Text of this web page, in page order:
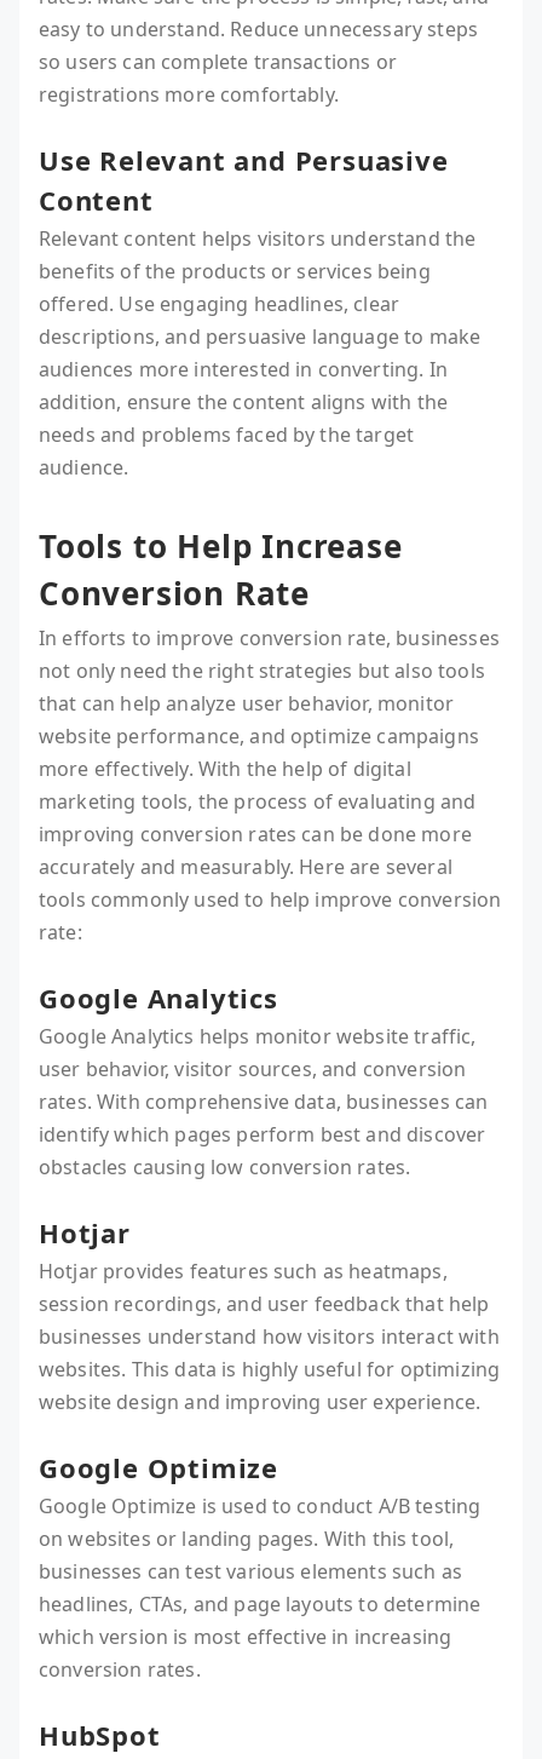
easy to understand. Reduce unnecessary steps
so users can complete transactions or
registrations more comfortably.
Use Relevant and Persuasive
Content
Relevant content helps visitors understand the
benefits of the products or services being
offered. Use engaging headlines, clear
descriptions, and persuasive language to make
audiences more interested in converting. In
addition, ensure the content aligns with the
needs and problems faced by the target
audience.
Tools to Help Increase
Conversion Rate
In efforts to improve conversion rate, businesses
not only need the right strategies but also tools
that can help analyze user behavior, monitor
website performance, and optimize campaigns
more effectively. With the help of digital
marketing tools, the process of evaluating and
improving conversion rates can be done more
accurately and measurably. Here are several
tools commonly used to help improve conversion
rate:
Google Analytics
Google Analytics helps monitor website traffic,
user behavior, visitor sources, and conversion
rates. With comprehensive data, businesses can
identify which pages perform best and discover
obstacles causing low conversion rates.
Hotjar
Hotjar provides features such as heatmaps,
session recordings, and user feedback that help
businesses understand how visitors interact with
websites. This data is highly useful for optimizing
website design and improving user experience.
Google Optimize
Google Optimize is used to conduct A/B testing
on websites or landing pages. With this tool,
businesses can test various elements such as
headlines, CTAs, and page layouts to determine
which version is most effective in increasing
conversion rates.
HubSpot